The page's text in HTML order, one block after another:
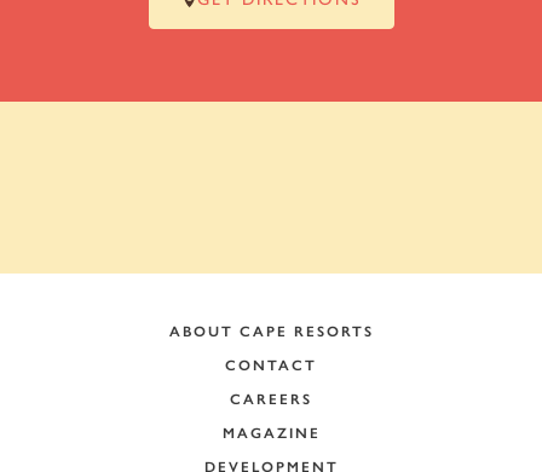
ABOUT CAPE RESORTS
CONTACT
CAREERS
MAGAZINE
DEVELOPMENT